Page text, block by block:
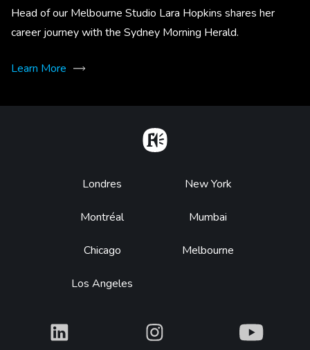
Head of our Melbourne Studio Lara Hopkins shares her
career journey with the Sydney Morning Herald.
Learn More
Footer
Londres
Montréal
Chicago
Los Angeles
New York
Mumbai
Melbourne
What What What